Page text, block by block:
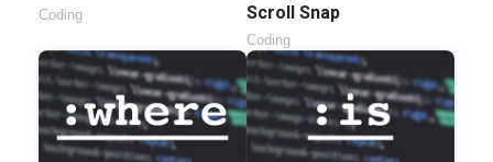
Coding
Scroll Snap
Coding